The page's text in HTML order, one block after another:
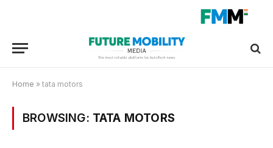
Home » tata motors
BROWSING: TATA MOTORS